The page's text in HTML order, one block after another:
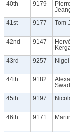
40th 9179
Pierre
41st 9177 Tom
42nd 9147
43rd 9257 Nigel
44th 9182
45th 9197
46th 9171